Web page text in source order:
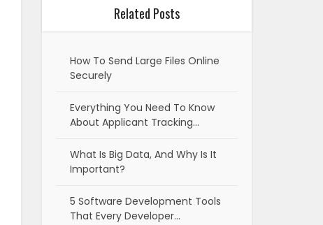
Related Posts
How To Send Large Files Online
Securely
Everything You Need To Know
About Applicant Tracking…
What Is Big Data, And Why Is It
Important?
5 Software Development Tools
That Every Developer…